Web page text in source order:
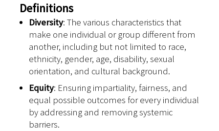
Definitions
Diversity: The various characteristics that
make one individual or group different from
another, including but not limited to race,
ethnicity, gender, age, disability, sexual
orientation, and cultural background.
Equity: Ensuring impartiality, fairness, and
equal possible outcomes for every individual
by addressing and removing systemic
barriers.